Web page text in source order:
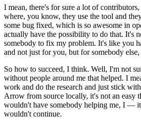
I mean, there's for sure a lot of
where, you know, they use the tool and
some bug fixed, which is so awesome in
actually have the possibility to do that. It's
somebody to fix my problem. It's like you
and not just for you, but for somebody else,
So how to succeed, I think. Well, I'm not
without people around me that helped. I
work and do the research and just stick
Arrow from source locally, it's not an easy
wouldn't have somebody helping me, I —
wouldn't continue.